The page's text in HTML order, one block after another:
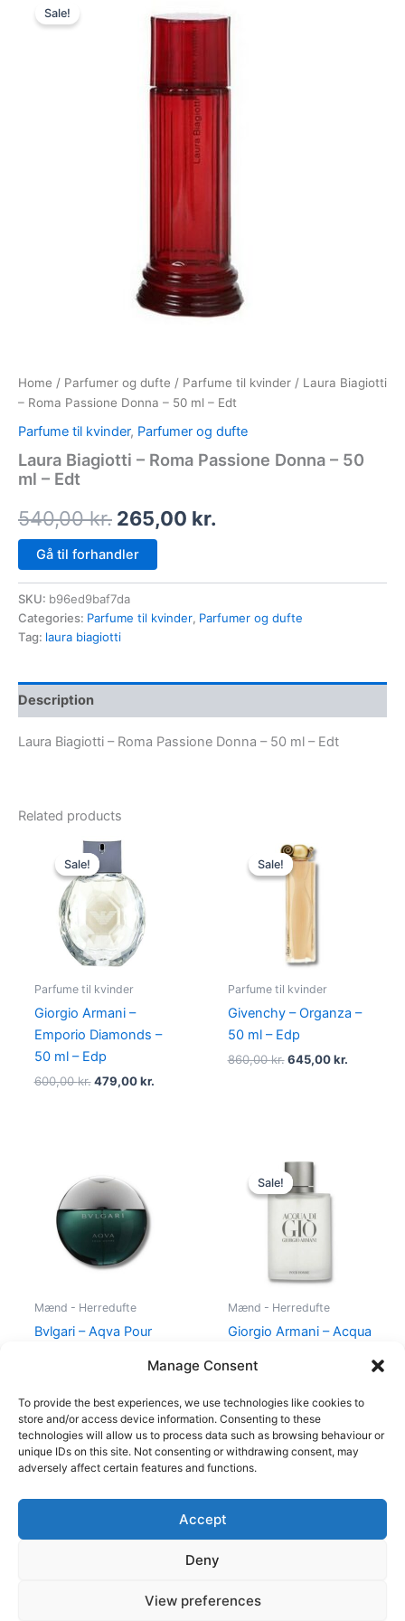
Manage Consent
To provide the best experiences, we use technologies like cookies to
store and/or access device information. Consenting to these
technologies will allow us to process data such as browsing behaviour or
unique IDs on this site. Not consenting or withdrawing consent, may
adversely affect certain features and functions.
Accept
Deny
View preferences
Sale!
Home / Parfumer og dufte / Parfume til kvinder / Laura Biagiotti
– Roma Passione Donna – 50 ml – Edt
Parfume til kvinder, Parfumer og dufte
Laura Biagiotti – Roma Passione Donna – 50
ml – Edt
540,00kr.
price
was:
540,00 kr..
265,00 kr.
price
is:
265,00 kr..
Gå til forhandler
SKU: b96ed9baf7da
Categories: Parfume til kvinder, Parfumer og dufte
Tag: laura biagiotti
Description
Laura Biagiotti – Roma Passione Donna – 50 ml – Edt
Related products
Sale!
Sale!
Parfume til kvinder
Giorgio Armani –
Emporio Diamonds –
50 ml – Edp
600,00kr.
Original
price
was:
600,00 kr..
479,00kr.
Sale!
Sale!
Parfume til kvinder
Givenchy – Organza –
50 ml – Edp
860,00kr.
Original
price
was:
645,00kr.
Mænd - Herredufte
Bvlgari – Aqva Pour
Sale!
Sale!
Mænd - Herredufte
Giorgio Armani – Acqua
Original
price
was:
Copyright © 2026
Shop
Cookie Policy (EU)